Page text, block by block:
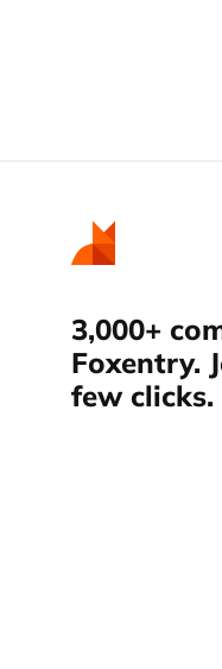
3,000+
Foxentry.
few clicks.